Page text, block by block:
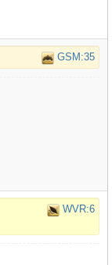
GSM:35
WVR:6